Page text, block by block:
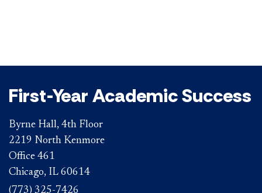
First-Year Academic Success
Byrne Hall, 4th Floor
2219 North Kenmore
Office 461
Chicago, IL 60614
(773) 325-7426